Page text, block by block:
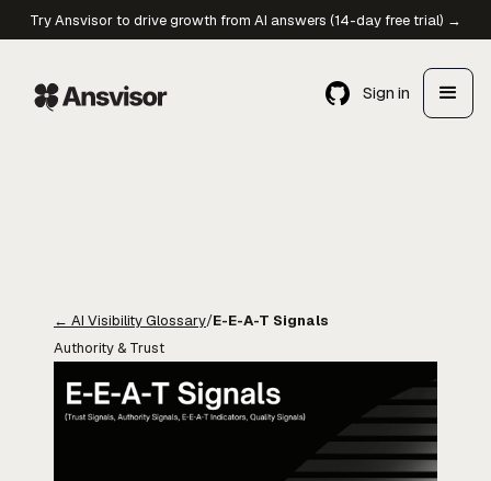
Try Ansvisor to drive growth from AI answers (14-day free trial) →
Sign in
← AI Visibility Glossary/E-E-A-T Signals
Authority & Trust